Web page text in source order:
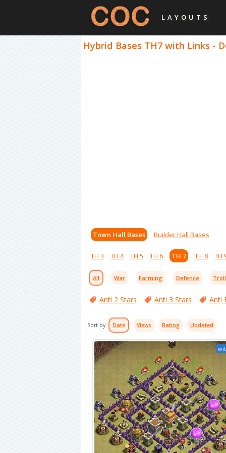
LAYOUTS
Hybrid Bases TH7 with Links -
Town Hall Bases Builder Hall Bases
TH 3 TH 4 TH 5 TH 6 TH 7 TH 8 TH
All War Farming Defence
Anti 2 Stars Anti 3 Stars Anti
Sort by: Date Views Rating Updated